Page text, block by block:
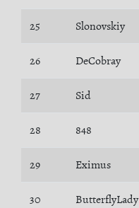
25 Slonovskiy
26 DeCobray
27 Sid
28 848
29 Eximus
30 ButterflyLady